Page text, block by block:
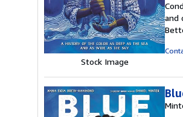
Stock Image
and